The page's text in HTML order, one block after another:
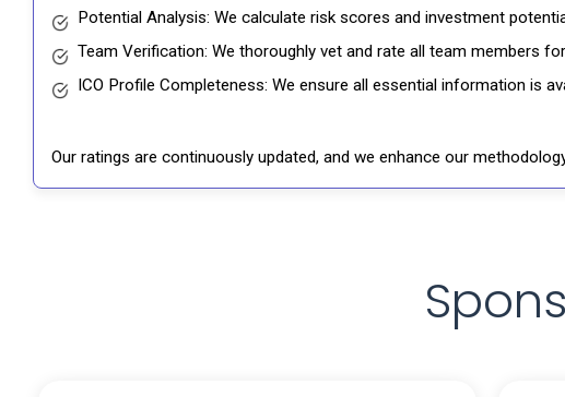
Potential Analysis: We calculate risk scores and investment
Team Verification: We thoroughly vet and rate all team members
ICO Profile Completeness: We ensure all essential information is
Our ratings are continuously updated, and we enhance our